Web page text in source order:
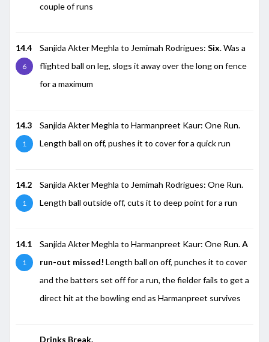
couple of runs
14.4
6
Sanjida Akter Meghla to Jemimah Rodrigues: Six. Was a
flighted ball on leg, slogs it away over the long on fence
for a maximum
14.3
1
Sanjida Akter Meghla to Harmanpreet Kaur: One Run.
Length ball on off, pushes it to cover for a quick run
14.2
1
Sanjida Akter Meghla to Jemimah Rodrigues: One Run.
Length ball outside off, cuts it to deep point for a run
14.1
1
Sanjida Akter Meghla to Harmanpreet Kaur: One Run.A
run-out missed! Length ball on off, punches it to cover
and the batters set off for a run, the fielder fails to get a
direct hit at the bowling end as Harmanpreet survives
Drinks Break.